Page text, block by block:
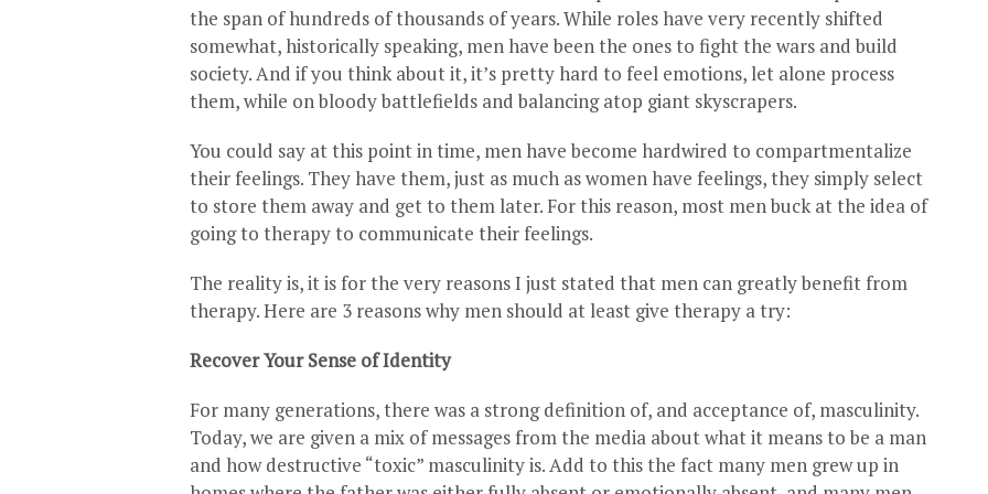
the span of hundreds of thousands of years. While roles have very recently shifted
somewhat, historically speaking, men have been the ones to fight the wars and build
society. And if you think about it, it’s pretty hard to feel emotions, let alone process
them, while on bloody battlefields and balancing atop giant skyscrapers.
You could say at this point in time, men have become hardwired to compartmentalize
their feelings. They have them, just as much as women have feelings, they simply select
to store them away and get to them later. For this reason, most men buck at the idea of
going to therapy to communicate their feelings.
The reality is, it is for the very reasons I just stated that men can greatly benefit from
therapy. Here are 3 reasons why men should at least give therapy a try:
Recover Your Sense of Identity
For many generations, there was a strong definition of, and acceptance of, masculinity.
Today, we are given a mix of messages from the media about what it means to be a man
and how destructive “toxic” masculinity is. Add to this the fact many men grew up in